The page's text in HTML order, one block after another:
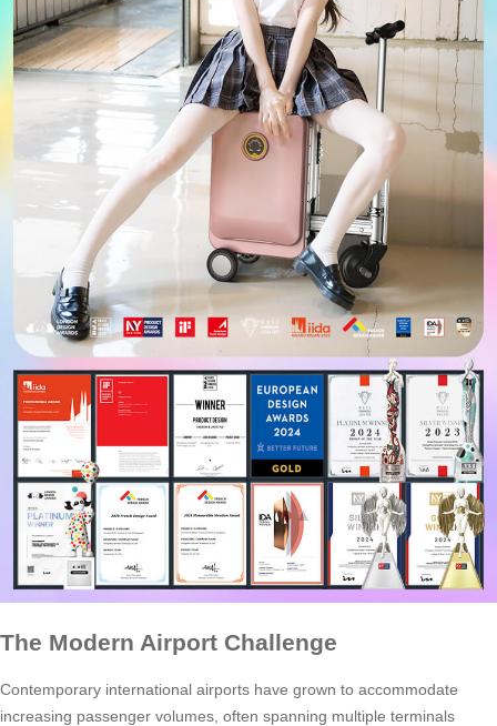
The Modern Airport Challenge
Contemporary international airports have grown to accommodate
increasing passenger volumes, often spanning multiple terminals